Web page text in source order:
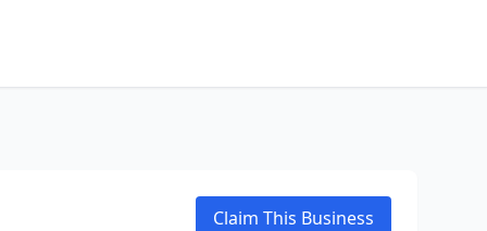
Claim This Business